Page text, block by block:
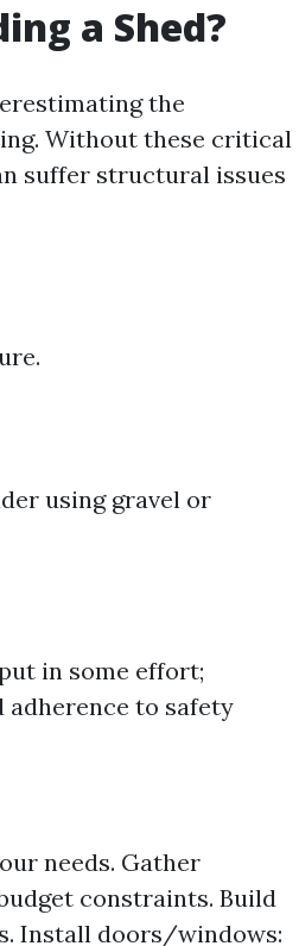
a Shed?
the
Without these critical
suffer structural issues
using gravel or
in some effort;
to safety
needs. Gather
constraints. Build
Install doors/windows: